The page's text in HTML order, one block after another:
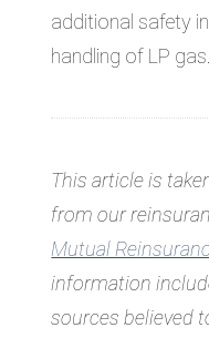
additional safety
handling of LP gas.
This article is
from our
Mutual
information
sources believed